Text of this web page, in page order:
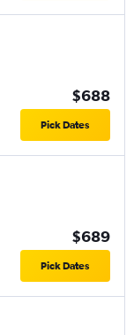
$688
Pick Dates
$689
Pick Dates